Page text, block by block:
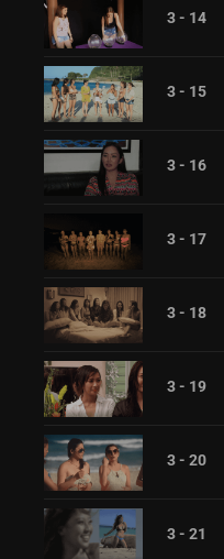
3 - 14
3 - 15
3 - 16
3 - 17
3 - 18
3 - 19
3 - 20
3 - 21